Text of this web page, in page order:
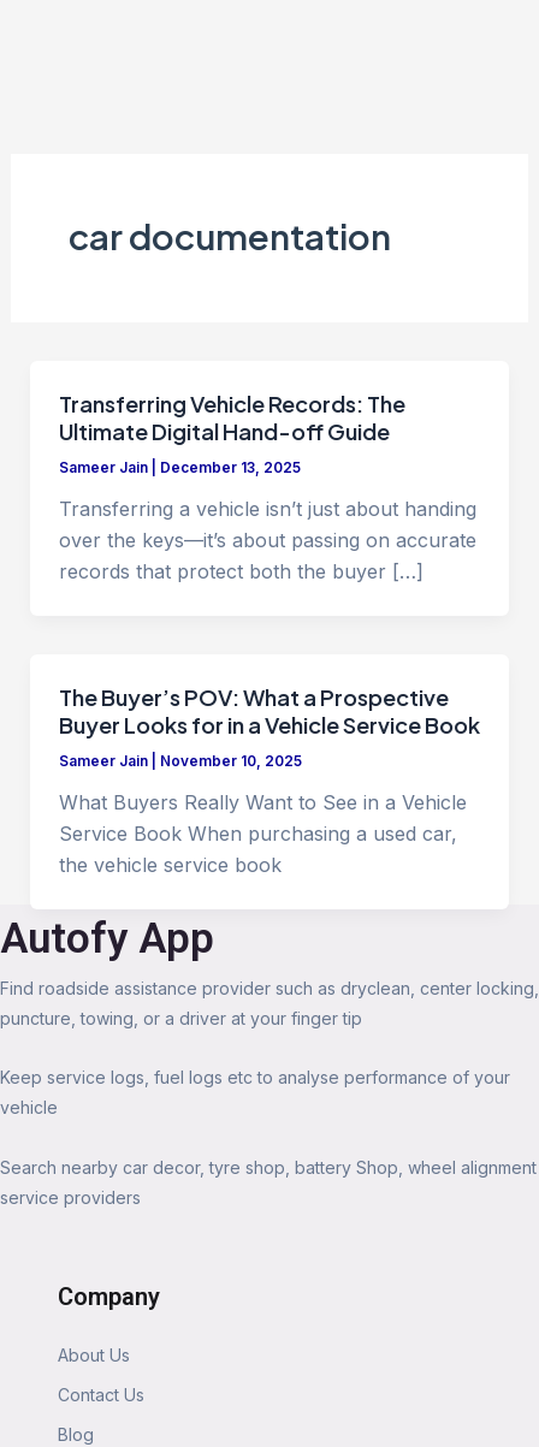
car documentation
Transferring Vehicle Records: The
Ultimate Digital Hand-off Guide
Sameer Jain December 13, 2025
Transferring a vehicle isn’t just about handing
over the keys—it’s about passing on accurate
records that protect both the buyer […]
The Buyer’s POV: What a Prospective
Buyer Looks for in a Vehicle Service Book
Sameer Jain November 10, 2025
What Buyers Really Want to See in a Vehicle
Service Book When purchasing a used car,
the vehicle service book
Autofy App
Find roadside assistance provider such as dryclean, center locking,
puncture, towing, or a driver at your finger tip
Keep service logs, fuel logs etc to analyse performance of your
vehicle
Search nearby car decor, tyre shop, battery Shop, wheel alignment
service providers
Company
About Us
Contact Us
Blog